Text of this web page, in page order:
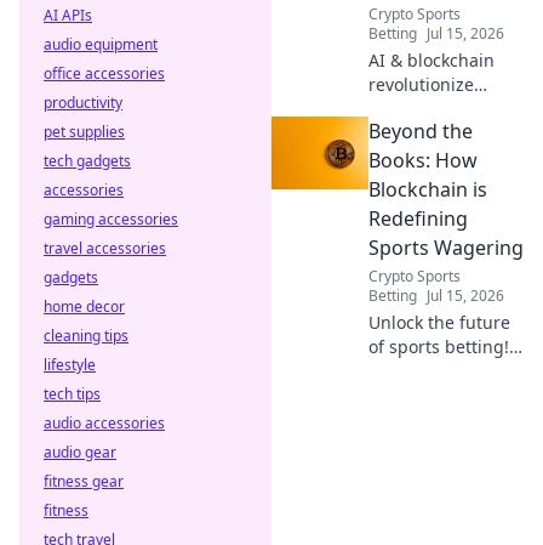
Crypto Sports
Betting Jul 15, 2026
AI & blockchain
revolutionize
Discover the
decentralized
future beyond
traditional
bookies.
Beyond the
Books: How
Blockchain is
Redefining
Sports Wagering
Crypto Sports
Betting Jul 15, 2026
Unlock the future
of sports betting!
AI APIs
audio equipment
office accessories
productivity
pet supplies
tech gadgets
accessories
gaming accessories
travel accessories
gadgets
home decor
cleaning tips
lifestyle
tech tips
audio accessories
audio gear
fitness gear
fitness
tech travel